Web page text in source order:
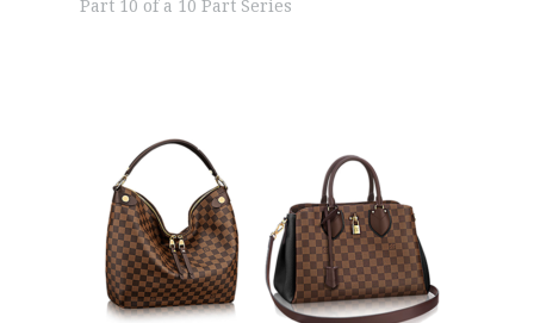
Part 10 of a 10 Part Series